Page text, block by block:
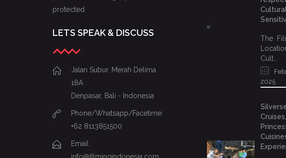
protected.
LETS SPEAK & DISCUSS
Jalan Subur, Merah Delima
18A
Denpasar, Bali - Indonesia
Phone/Whatsapp/Facetime:
+62 8113851500
Email:
The
Cult...
2025